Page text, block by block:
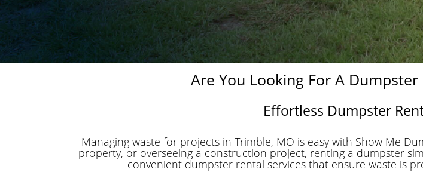
Are You Looking For A
Effortless Dumpster
Managing waste for projects in Trimble, MO is easy with Show Me
property, or overseeing a construction project, renting a dumpster
convenient dumpster rental services that ensure waste is